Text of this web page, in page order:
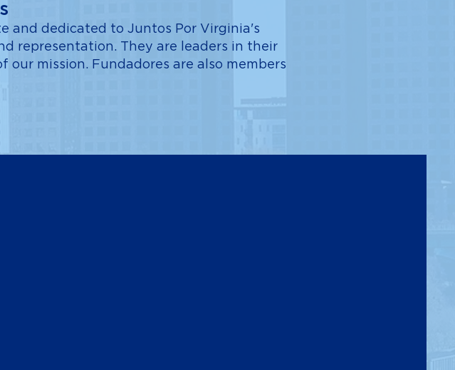
and dedicated to Juntos Por Virginia's
representation. They are leaders in their
mission. Fundadores are also members